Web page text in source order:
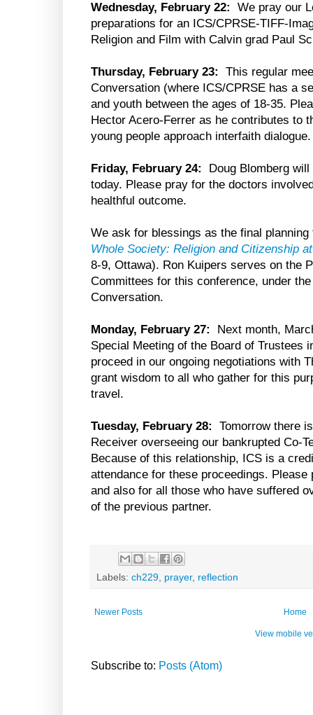
Wednesday, February 22:
We pray our
preparations for an ICS/CPRSE-TIFF-
Religion and Film with Calvin grad Paul
Thursday, February 23: This regular
Conversation (where ICS/CPRSE has a
and youth between the ages of 18-35.
Hector Acero-Ferrer as he contributes to
young people approach interfaith dialogue.
Friday, February 24:
Doug Blomberg
today. Please pray for the doctors
healthful outcome.
We ask for blessings as the final
Whole Society: Religion and Citizenship
8-9, Ottawa). Ron Kuipers serves on the
Committees for this conference, under
Conversation.
Monday, February 27:
Next month,
Special Meeting of the Board of Trustees
proceed in our ongoing negotiations with
grant wisdom to all who gather for this
travel.
Tuesday, February 28:
Tomorrow there
Receiver overseeing our bankrupted Co-
Because of this relationship, ICS is a
attendance for these proceedings.
and also for all those who have suffered
of the previous partner.
Labels: ch229, prayer, reflection
Newer Posts Home
View mobile
Subscribe to: Posts (Atom)